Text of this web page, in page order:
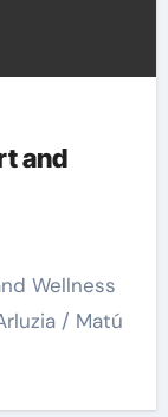
and
/ Matú